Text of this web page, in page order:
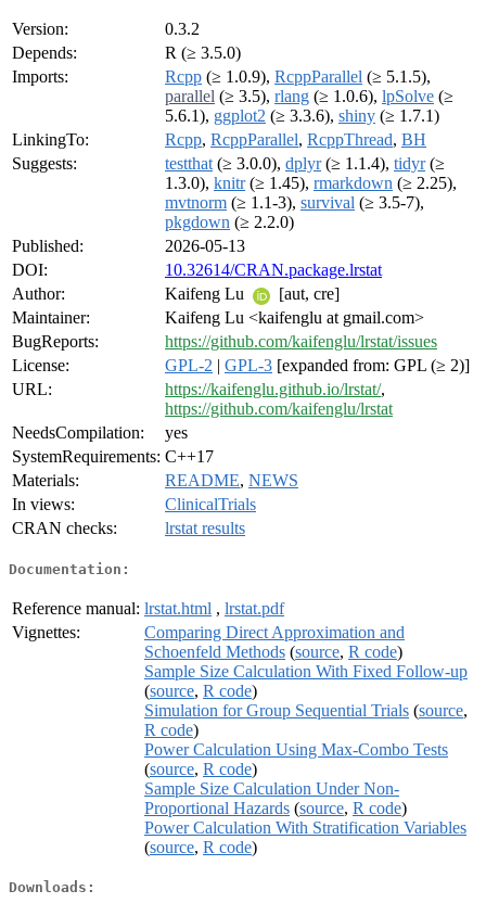
Version:
0.3.2
Depends:
R (≥ 3.5.0)
Imports:
Rcpp (≥ 1.0.9), RcppParallel (≥ 5.1.5),
parallel (≥ 3.5), rlang (≥ 1.0.6), lpSolve (≥
5.6.1), ggplot2 (≥ 3.3.6), shiny (≥ 1.7.1)
LinkingTo:
Rcpp, RcppParallel, RcppThread, BH
Suggests:
testthat (≥ 3.0.0), dplyr(≥ 1.1.4), tidyr(≥
1.3.0), knitr(≥ 1.45), rmarkdown (≥ 2.25),
mvtnorm (≥ 1.1-3), survival (≥ 3.5-7),
pkgdown (≥ 2.2.0)
Published:
2026-05-13
DOI:
10.32614/CRAN.package.lrstat
Author:
Kaifeng Lu
[aut, cre]
Maintainer:
Kaifeng Lu <kaifenglu at gmail.com>
BugReports:
https://github.com/kaifenglu/lrstat/issues
License:
GPL-2 | GPL-3 [expanded from: GPL (≥ 2)]
URL:
https://kaifenglu.github.io/lrstat/,
https://github.com/kaifenglu/lrstat
NeedsCompilation:
yes
SystemRequirements: C++17
Materials:
README, NEWS
In views:
ClinicalTrials
CRAN checks:
lrstat results
Documentation:
Reference manual: lrstat.html , lrstat.pdf
Vignettes:
Comparing Direct Approximation and
Schoenfeld Methods (source, R code)
Sample Size Calculation With Fixed Follow-up
(source, R code)
Simulation for Group Sequential Trials (source,
R code)
Power Calculation Using Max-Combo Tests
(source, R code)
Sample Size Calculation Under Non-
Proportional Hazards (source, R code)
Power Calculation With Stratification Variables
(source, R code)
Downloads: